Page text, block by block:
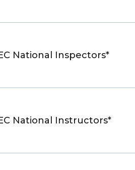
National Inspectors*
National Instructors*